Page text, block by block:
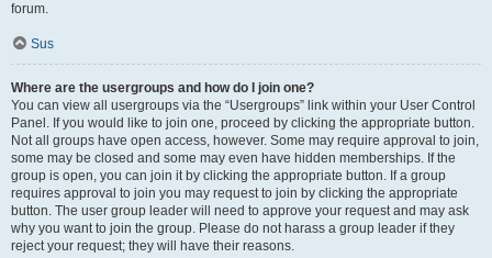
forum.
Sus
Where are the usergroups and how do I join one?
You can view all usergroups via the “Usergroups” link within your User Control
Panel. If you would like to join one, proceed by clicking the appropriate button.
Not all groups have open access, however. Some may require approval to join,
some may be closed and some may even have hidden memberships. If the
group is open, you can join it by clicking the appropriate button. If a group
requires approval to join you may request to join by clicking the appropriate
button. The user group leader will need to approve your request and may ask
why you want to join the group. Please do not harass a group leader if they
reject your request; they will have their reasons.